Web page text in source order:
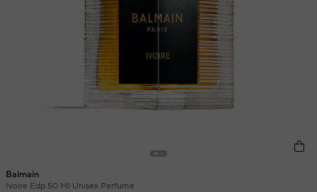
Balmain
Ivoire Edp 50 Ml Unisex Perfume